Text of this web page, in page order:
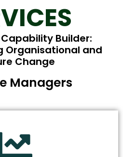
Builder:
Organisational and
Change
Managers